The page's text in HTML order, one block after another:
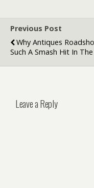
Previous Post
Why Antiques
Such A Smash Hit In The
Leave a Reply